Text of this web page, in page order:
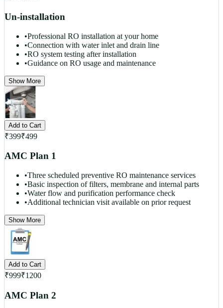
Un-installation
•Professional RO installation at your home
•Connection with water inlet and drain line
•RO system testing after installation
•Guidance on RO usage and maintenance
Show More
Add to Cart
₹399₹499
AMC Plan 1
•Three scheduled preventive RO maintenance services
•Basic inspection of filters, membrane and internal parts
•Water flow and purification performance check
•Additional technician visit available on prior request
Show More
Add to Cart
₹999₹1200
AMC Plan 2